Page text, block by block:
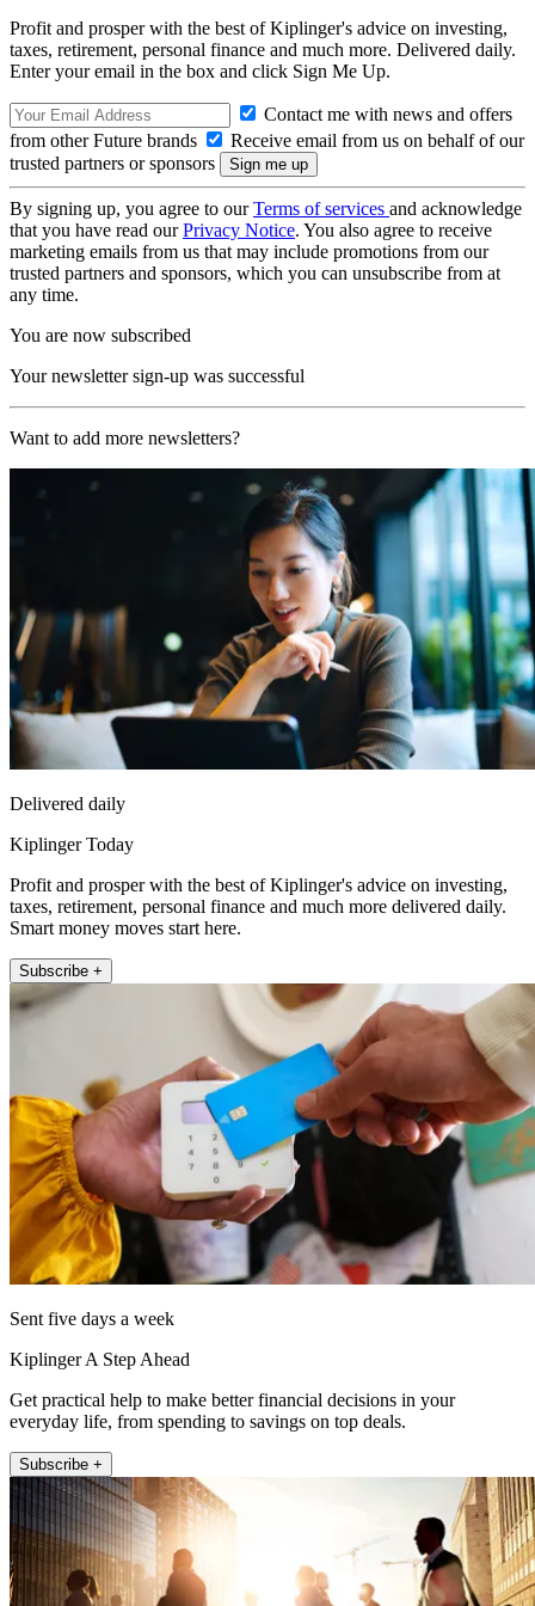
Profit and prosper with the best of Kiplinger's advice on investing,
taxes, retirement, personal finance and much more. Delivered daily.
Enter your email in the box and click Sign Me Up.
Contact me with news and offers
from other Future brands
Receive email from us on behalf of our
trusted partners or sponsors
By signing up, you agree to ourTerms of services and acknowledge
that you have read ourPrivacy Notice. You also agree to receive
marketing emails from us that may include promotions from our
trusted partners and sponsors, which you can unsubscribe from at
any time.
You are now subscribed
Your newsletter sign-up was successful
Want to add more newsletters?
Delivered daily
Kiplinger Today
Profit and prosper with the best of Kiplinger's advice on investing,
taxes, retirement, personal finance and much more delivered daily.
Smart money moves start here.
Subscribe +
Sent five days a week
Kiplinger A Step Ahead
Get practical help to make better financial decisions in your
everyday life, from spending to savings on top deals.
Subscribe +